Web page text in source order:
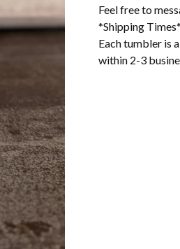
Feel free to
*Shipping Times*
Each tumbler is
within 2-3